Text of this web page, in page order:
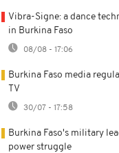
Vibra-Signe: a dance
in Burkina Faso
08/08 - 17:06
Burkina Faso media
TV
30/07 - 17:58
Burkina Faso's military
power struggle